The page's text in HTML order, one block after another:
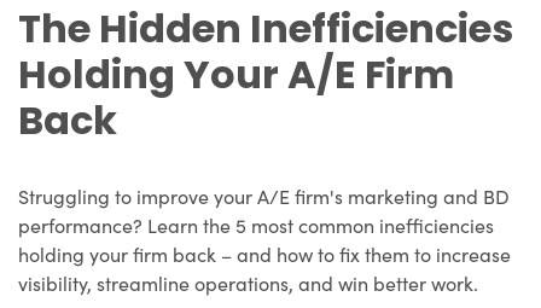
The Hidden Inefficiencies
Holding Your A/E Firm
Back
Struggling to improve your A/E firm's marketing and BD
performance? Learn the 5 most common inefficiencies
holding your firm back – and how to fix them to increase
visibility, streamline operations, and win better work.